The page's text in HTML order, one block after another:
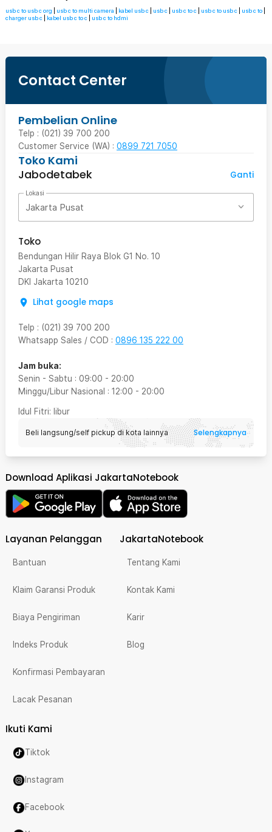
usb c to usb c org usb c to multi camera kabel usb c usb c usb c to c usb c to usb c usb c to
charger usb c
kabel usb c to c usb c to hdmi
Contact Center
Pembelian Online
Telp : (021) 39 700 200
Customer Service (WA) : 0899 721 7050
Toko Kami
Jabodetabek
Ganti
Lokasi
Jakarta Pusat
Toko
Bendungan Hilir Raya Blok G1 No. 10
Jakarta Pusat
DKI Jakarta 10210
Lihat google maps
Telp : (021) 39 700 200
Whatsapp Sales / COD : 0896 135 222 00
Jam buka:
Senin - Sabtu : 09:00 - 20:00
Minggu/Libur Nasional : 12:00 - 20:00
Idul Fitri: libur
Beli langsung/self pickup di kota lainnya Selengkapnya
Download Aplikasi JakartaNotebook
Layanan Pelanggan
Bantuan
Klaim Garansi Produk
Biaya Pengiriman
Indeks Produk
Konfirmasi Pembayaran
Lacak Pesanan
JakartaNotebook
Tentang Kami
Kontak Kami
Karir
Blog
Ikuti Kami
Tiktok
Instagram
Facebook